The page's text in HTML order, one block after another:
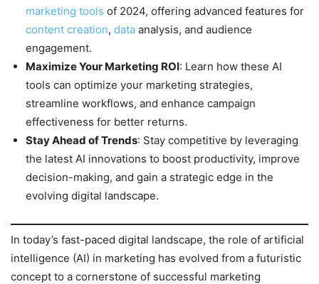
marketing tools of 2024, offering advanced features for
content creation, data analysis, and audience
engagement.
Maximize Your Marketing ROI: Learn how these AI
tools can optimize your marketing strategies,
streamline workflows, and enhance campaign
effectiveness for better returns.
Stay Ahead of Trends: Stay competitive by leveraging
the latest AI innovations to boost productivity, improve
decision-making, and gain a strategic edge in the
evolving digital landscape.
In today’s fast-paced digital landscape, the role of artificial
intelligence (AI) in marketing has evolved from a futuristic
concept to a cornerstone of successful marketing